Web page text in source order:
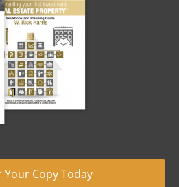
Your Copy Today